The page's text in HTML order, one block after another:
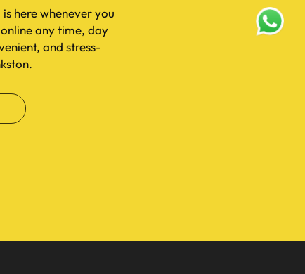
here whenever you
any time, day
and stress-